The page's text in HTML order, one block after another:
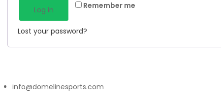
Remember me
Log in
Lost your password?
info@domelinesports.com